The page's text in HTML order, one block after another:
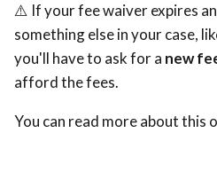
⚠️ If your fee waiver expires
something else in your case,
you'll have to ask for a new
afford the fees.
You can read more about this